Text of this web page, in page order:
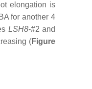
elongation is
for another 4
LSH8-#2 and
(Figure